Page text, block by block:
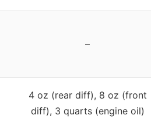
–
4 oz (rear diff), 8 oz (front
diff), 3 quarts (engine oil)